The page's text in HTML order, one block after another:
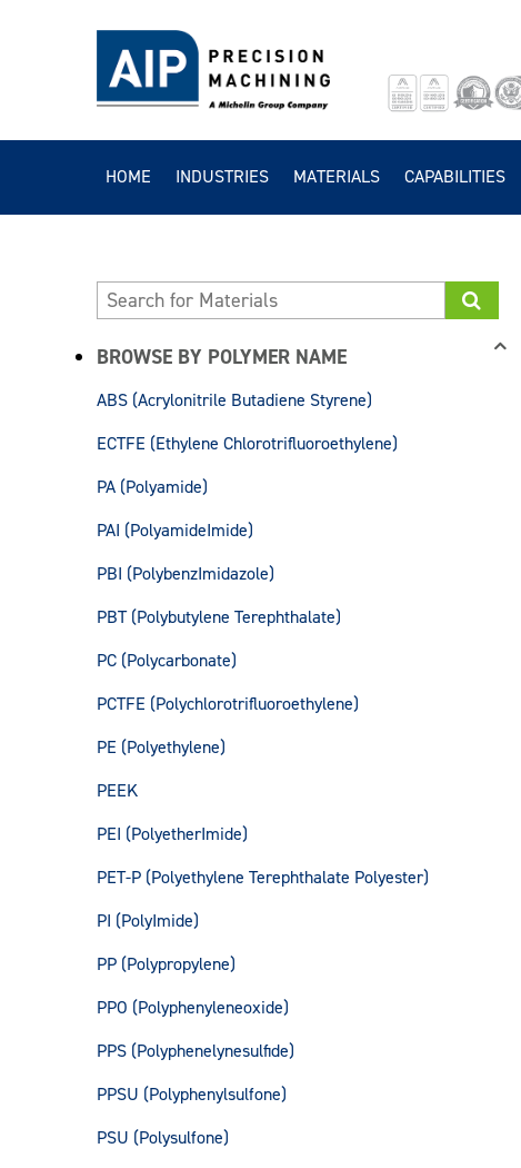
HOME INDUSTRIES MATERIALS CAPABILITIES
BROWSE BY POLYMER NAME
ABS (Acrylonitrile Butadiene Styrene)
ECTFE (Ethylene Chlorotrifluoroethylene)
PA (Polyamide)
PAI (PolyamideImide)
PBI (PolybenzImidazole)
PBT (Polybutylene Terephthalate)
PC (Polycarbonate)
PCTFE (Polychlorotrifluoroethylene)
PE (Polyethylene)
PEEK
PEI (PolyetherImide)
PET-P (Polyethylene Terephthalate Polyester)
PI (PolyImide)
PP (Polypropylene)
PPO (Polyphenyleneoxide)
PPS (Polyphenelynesulfide)
PPSU (Polyphenylsulfone)
PSU (Polysulfone)